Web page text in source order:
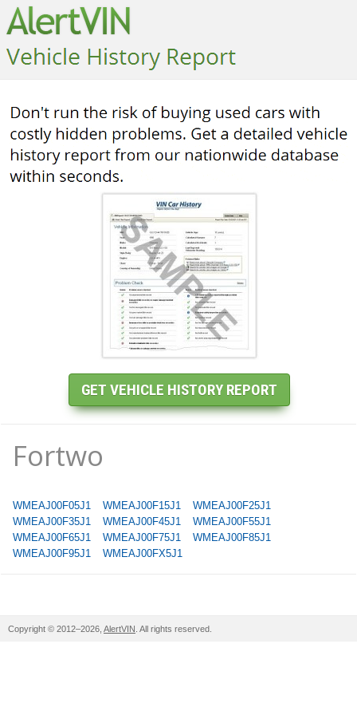
Fortwo
WMEAJ00F05J1 WMEAJ00F15J1
WMEAJ00F25J1
WMEAJ00F35J1
WMEAJ00F45J1
WMEAJ00F55J1
WMEAJ00F65J1
WMEAJ00F75J1
WMEAJ00F85J1
WMEAJ00F95J1
WMEAJ00FX5J1
Copyright © 2012–2026, AlertVIN . All rights reserved.